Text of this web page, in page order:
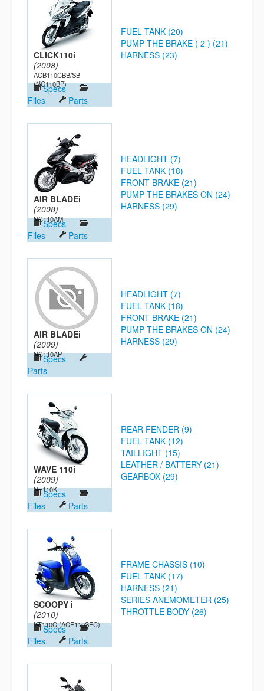
CLICK110i
(2008)
ACB110CBB/SB
(NC110BP)
Specs
Files
Parts
FUEL TANK (20)
PUMP THE BRAKE ( 2 ) (21)
HARNESS (23)
AIR BLADEi
(2008)
NC110AM
Specs
Files
Parts
HEADLIGHT (7)
FUEL TANK (18)
FRONT BRAKE (21)
PUMP THE BRAKES ON (24)
HARNESS (29)
AIR BLADEi
(2009)
NC110AP
Specs
Parts
HEADLIGHT (7)
FUEL TANK (18)
FRONT BRAKE (21)
PUMP THE BRAKES ON (24)
HARNESS (29)
WAVE 110i
(2009)
NF110K
Specs
Files
Parts
REAR FENDER (9)
FUEL TANK (12)
TAILLIGHT (15)
LEATHER / BATTERY (21)
GEARBOX (29)
SCOOPY i
(2010)
KT110C (ACF110SFC)
Specs
Files
Parts
FRAME CHASSIS (10)
FUEL TANK (17)
HARNESS (21)
SERIES ANEMOMETER (25)
THROTTLE BODY (26)